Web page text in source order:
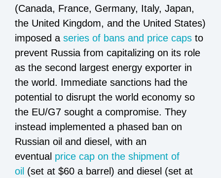
(Canada, France, Germany, Italy, Japan,
the United Kingdom, and the United States)
imposed a series of bans and price caps to
prevent Russia from capitalizing on its role
as the second largest energy exporter in
the world. Immediate sanctions had the
potential to disrupt the world economy so
the EU/G7 sought a compromise. They
instead implemented a phased ban on
Russian oil and diesel, with an
eventual price cap on the shipment of
oil (set at $60 a barrel) and diesel (set at